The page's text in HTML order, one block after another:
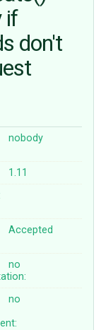
if
don't
nobody
1.11
Accepted
no
no